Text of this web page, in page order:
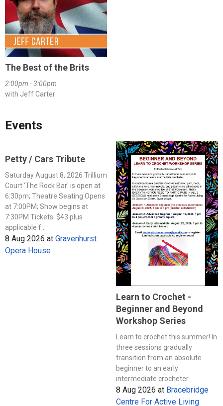
The Best of the Brits
2:00pm - 3:00pm
with Jeff Carter
Events
Petty / Cars Tribute
Saturday August 8, 2026 Trillium
Court 'The Rock Bar' is open at
6:30pm; Theatre Seating Opens
at 7:00PM; Show begins at
7:30PM Tickets: $43 plus
applicable f...
8 Aug 2026 at Gravenhurst
Opera House
Learn to Crochet -
Beginner and Beyond
Workshop Series
Learn to crochet this summer! In
three sessions gradually
transition from an absolute
beginner to an early
intermediate crocheter.
8 Aug 2026 at Bracebridge
Centre For Active Living